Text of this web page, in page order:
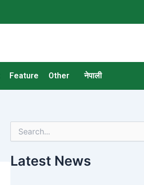
Feature Other नेपाली
e
Latest News